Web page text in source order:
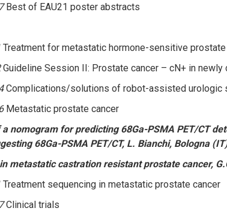
Best of EAU21 poster abstracts
Treatment for metastatic hormone-sensitive prostate
Guideline Session II: Prostate cancer – cN+ in newly
Complications/solutions of robot-assisted urologic
Metastatic prostate cancer
nomogram for predicting 68Ga-PSMA PET/CT
68Ga-PSMA PET/CT, L. Bianchi, Bologna
metastatic castration resistant prostate cancer,
Treatment sequencing in metastatic prostate cancer
Clinical trials